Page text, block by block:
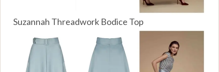
Suzannah Threadwork Bodice Top